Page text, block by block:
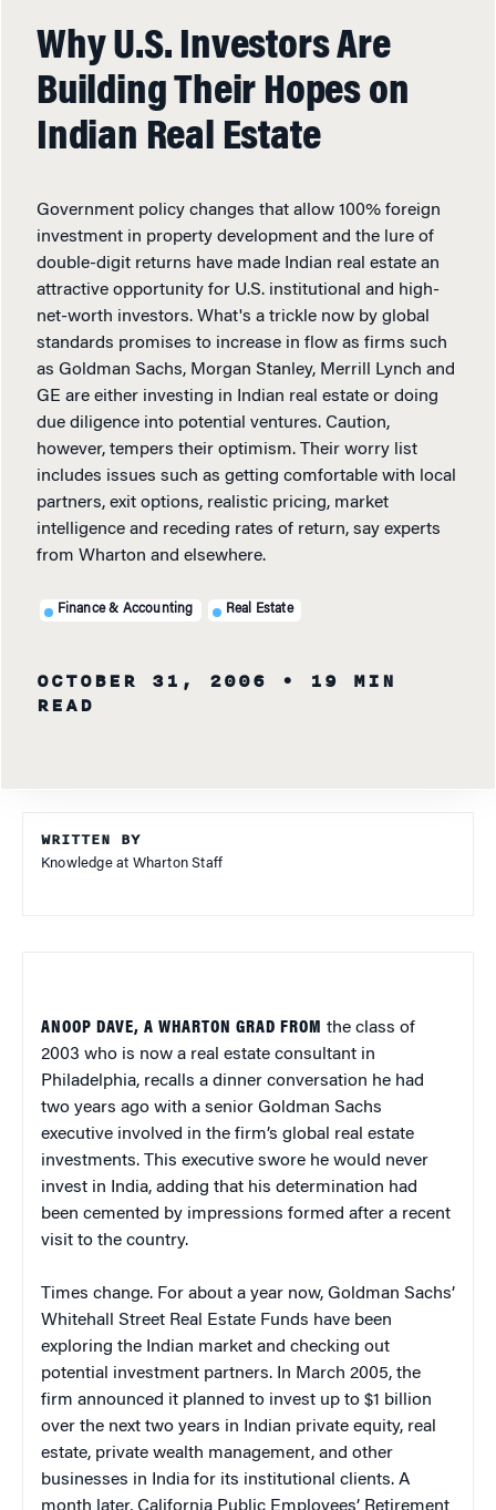
Why U.S. Investors Are
Building Their Hopes on
Indian Real Estate
Government policy changes that allow 100% foreign
investment in property development and the lure of
double-digit returns have made Indian real estate an
attractive opportunity for U.S. institutional and high-
net-worth investors. What's a trickle now by global
standards promises to increase in flow as firms such
as Goldman Sachs, Morgan Stanley, Merrill Lynch and
GE are either investing in Indian real estate or doing
due diligence into potential ventures. Caution,
however, tempers their optimism. Their worry list
includes issues such as getting comfortable with local
partners, exit options, realistic pricing, market
intelligence and receding rates of return, say experts
from Wharton and elsewhere.
Finance & Accounting Real Estate
OCTOBER 31, 2006
• 19 MIN
READ
WRITTEN BY
Knowledge at Wharton Staff
ANOOP DAVE, A WHARTON GRAD FROM the class of
2003 who is now a real estate consultant in
Philadelphia, recalls a dinner conversation he had
two years ago with a senior Goldman Sachs
executive involved in the firm’s global real estate
investments. This executive swore he would never
invest in India, adding that his determination had
been cemented by impressions formed after a recent
visit to the country.
Times change. For about a year now, Goldman Sachs’
Whitehall Street Real Estate Funds have been
exploring the Indian market and checking out
potential investment partners. In March 2005, the
firm announced it planned to invest up to $1 billion
over the next two years in Indian private equity, real
estate, private wealth management, and other
businesses in India for its institutional clients. A